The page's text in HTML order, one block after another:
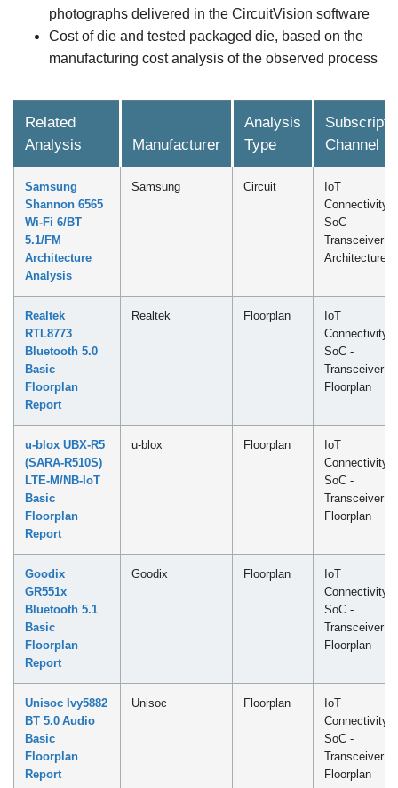
photographs delivered in the CircuitVision software
Cost of die and tested packaged die, based on the
manufacturing cost analysis of the observed process
Related
Analysis
Manufacturer
Analysis
Type
Channel
Samsung
Shannon 6565
Wi-Fi 6/BT
5.1/FM
Architecture
Analysis
Samsung Circuit
IoT
Connectivity
SoC -
Transceiver
Architecture
Realtek
RTL8773
Bluetooth 5.0
Basic
Floorplan
Report
Realtek Floorplan
IoT
Connectivity
SoC -
Transceiver
Floorplan
u-blox UBX-R5
(SARA-R510S)
LTE-M/NB-IoT
Basic
Floorplan
Report
u-blox Floorplan
IoT
Connectivity
SoC -
Transceiver
Floorplan
Goodix
GR551x
Bluetooth 5.1
Basic
Floorplan
Report
Goodix Floorplan
IoT
Connectivity
SoC -
Transceiver
Floorplan
Unisoc Ivy5882
BT 5.0 Audio
Basic
Floorplan
Report
Unisoc Floorplan
IoT
Connectivity
SoC -
Transceiver
Floorplan